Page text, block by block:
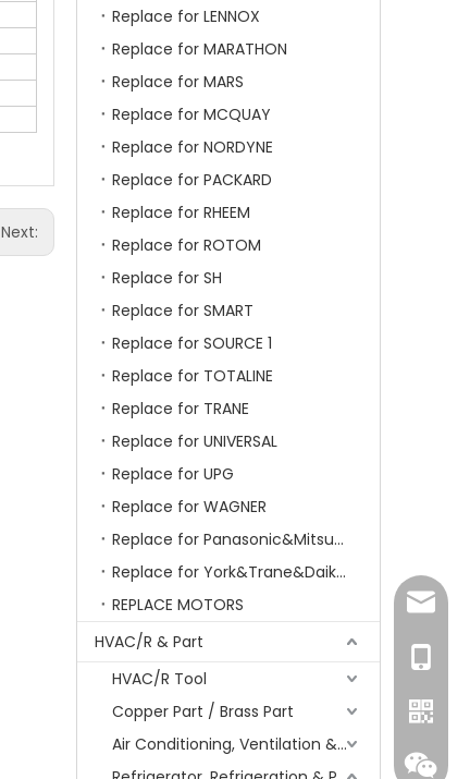
Next:
Replace for LENNOX
Replace for MARATHON
Replace for MARS
Replace for MCQUAY
Replace for NORDYNE
Replace for PACKARD
Replace for RHEEM
Replace for ROTOM
Replace for SH
Replace for SMART
Replace for SOURCE 1
Replace for TOTALINE
Replace for TRANE
Replace for UNIVERSAL
Replace for UPG
Replace for WAGNER
Replace for Panasonic&Mitsubishi&HITACHI&SAMSUNG&LG&TCL
Replace for York&Trane&Daikin&MCQuay&Galane&Chunlan
REPLACE MOTORS
HVAC/R & Part
HVAC/R Tool
Copper Part / Brass Part
Air Conditioning, Ventilation & Part